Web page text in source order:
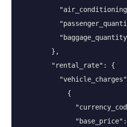
        },
        "rental_rate": {
            {